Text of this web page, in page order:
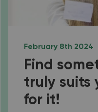
February 8th 2024
Find
truly suits
for it!